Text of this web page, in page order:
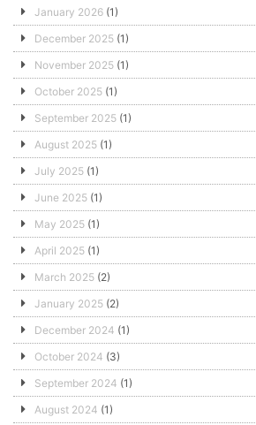
January 2026 (1)
December 2025 (1)
November 2025 (1)
October 2025 (1)
September 2025 (1)
August 2025 (1)
July 2025 (1)
June 2025 (1)
May 2025 (1)
April 2025 (1)
March 2025 (2)
January 2025 (2)
December 2024 (1)
October 2024 (3)
September 2024 (1)
August 2024 (1)